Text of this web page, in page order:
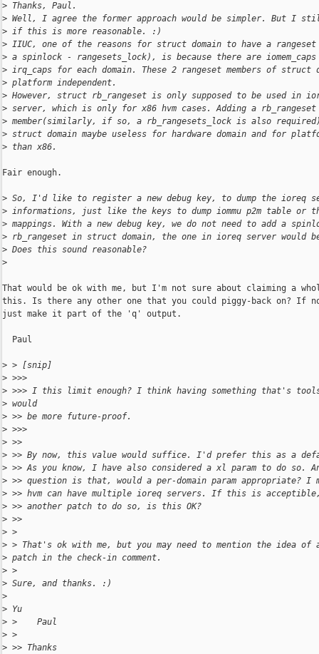
> Thanks, Paul.
> Well, I agree the former approach would be simpler. But I
> if this is more reasonable. :)
> IIUC, one of the reasons for struct domain to have a
> a spinlock - rangesets_lock), is because there are iomem_caps
> irq_caps for each domain. These 2 rangeset members of struct
> platform independent.
> However, struct rb_rangeset is only supposed to be used in
> server, which is only for x86 hvm cases. Adding a
> member(similarly, if so, a rb_rangesets_lock is also
> struct domain maybe useless for hardware domain and for
> than x86.
Fair enough.
> So, I'd like to register a new debug key, to dump the ioreq
> informations, just like the keys to dump iommu p2m table or
> mappings. With a new debug key, we do not need to add a
> rb_rangeset in struct domain, the one in ioreq server would
> Does this sound reasonable?
>
That would be ok with me, but I'm not sure about claiming a
this. Is there any other one that you could piggy-back on? If
just make it part of the 'q' output.
  Paul
> > [snip]
> >>>
> >>> I this limit enough? I think having something that's
> would
> >> be more future-proof.
> >>>
> >>
> >> By now, this value would suffice. I'd prefer this as a
> >> As you know, I have also considered a xl param to do so.
> >> question is that, would a per-domain param appropriate? I
> >> hvm can have multiple ioreq servers. If this is
> >> another patch to do so, is this OK?
> >>
> >
> > That's ok with me, but you may need to mention the idea of
> patch in the check-in comment.
> >
> Sure, and thanks. :)
>
> Yu
> >    Paul
> >
> >> Thanks